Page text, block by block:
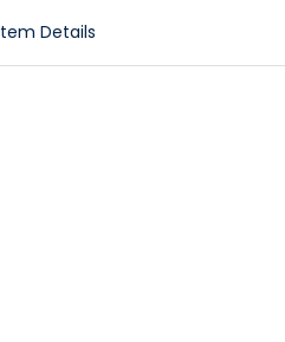
Details